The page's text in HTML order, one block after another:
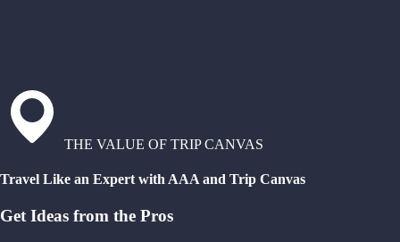
THE VALUE OF TRIP CANVAS
Travel Like an Expert with AAA and Trip Canvas
Get Ideas from the Pros